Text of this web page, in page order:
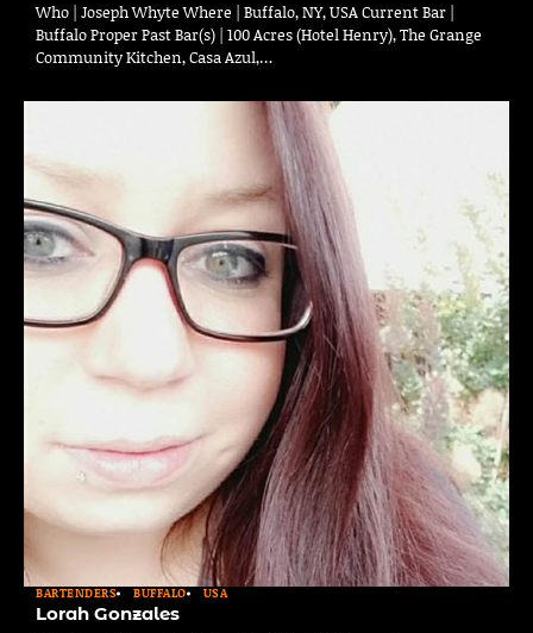
Who | Joseph Whyte Where | Buffalo, NY, USA Current Bar |
Buffalo Proper Past Bar(s) | 100 Acres (Hotel Henry), The Grange
Community Kitchen, Casa Azul,…
BARTENDERS BUFFALO USA
Lorah Gonzales